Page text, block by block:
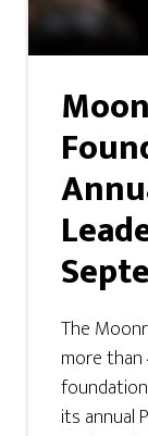
The
more
its annual